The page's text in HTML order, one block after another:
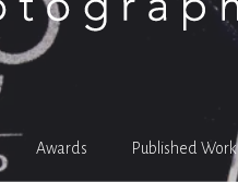
Awards Published Work